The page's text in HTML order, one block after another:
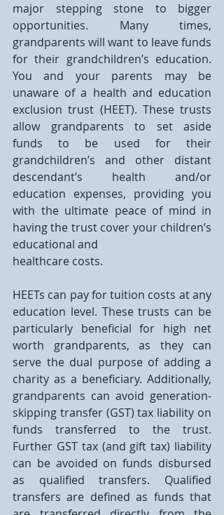
major stepping stone to bigger
opportunities. Many times,
grandparents will want to leave funds
for their grandchildren’s education.
You and your parents may be
unaware of a health and education
exclusion trust (HEET). These trusts
allow grandparents to set aside
funds to be used for their
grandchildren’s and other distant
descendant’s health and/or
education expenses, providing you
with the ultimate peace of mind in
having the trust cover your children’s
educational and
healthcare costs.
HEETs can pay for tuition costs at any
education level. These trusts can be
particularly beneficial for high net
worth grandparents, as they can
serve the dual purpose of adding a
charity as a beneficiary. Additionally,
grandparents can avoid generation-
skipping transfer (GST) tax liability on
funds transferred to the trust.
Further GST tax (and gift tax) liability
can be avoided on funds disbursed
as qualified transfers. Qualified
transfers are defined as funds that